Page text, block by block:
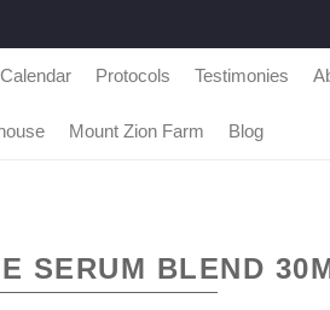
Calendar Protocols Testimonies
Mount Zion Farm Blog
SERUM BLEND